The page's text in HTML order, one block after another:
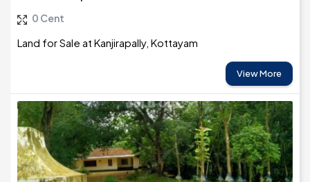
0 Cent
Land for Sale at Kanjirapally, Kottayam
View More